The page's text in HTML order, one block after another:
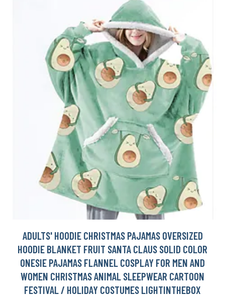
ADULTS' HOODIE CHRISTMAS PAJAMAS OVERSIZED
HOODIE BLANKET FRUIT SANTA CLAUS SOLID COLOR
ONESIE PAJAMAS FLANNEL COSPLAY FOR MEN AND
WOMEN CHRISTMAS ANIMAL SLEEPWEAR CARTOON
FESTIVAL / HOLIDAY COSTUMES LIGHTINTHEBOX